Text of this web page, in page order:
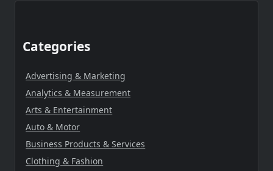
Categories
Advertising & Marketing
Analytics & Measurement
Arts & Entertainment
Auto & Motor
Business Products & Services
Clothing & Fashion